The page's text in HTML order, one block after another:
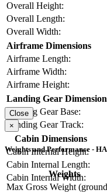
Overall Height:
Overall Length:
Overall Width:
Airframe Dimensions
Airframe Length:
Airframe Width:
Airframe Height:
Landing Gear
Landing Gear Base:
Landing Gear Track:
Cabin Dimensions
Cabin Internal Height:
Cabin Internal Length:
Cabin Internal Width:
Close
×
Weights and Performance -
Weights
Max Gross Weight